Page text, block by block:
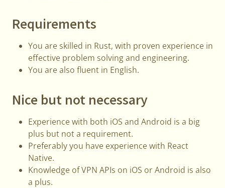
Requirements
You are skilled in Rust, with proven experience in
effective problem solving and engineering.
You are also fluent in English.
Nice but not necessary
Experience with both iOS and Android is a big
plus but not a requirement.
Preferably you have experience with React
Native.
Knowledge of VPN APIs on iOS or Android is also
a plus.